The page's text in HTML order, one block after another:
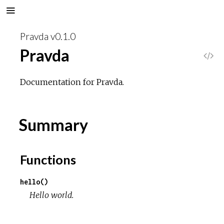
Pravda v0.1.0
Pravda
Documentation for Pravda.
Summary
Functions
hello()
Hello world.